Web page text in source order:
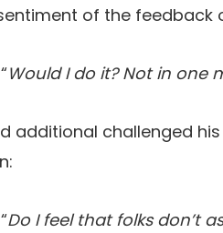
of the feedback
“Would I do it? Not in one
additional challenged
“Do I feel that folks don’t